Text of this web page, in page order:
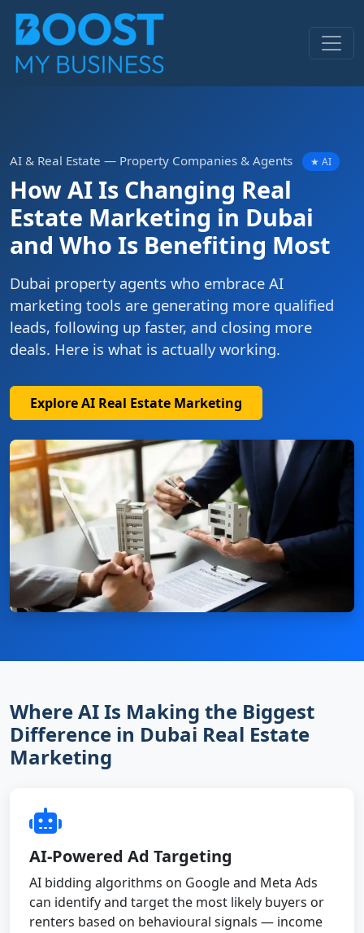
AI & Real Estate — Property Companies & Agents ★ AI
How AI Is Changing Real
Estate Marketing in Dubai
and Who Is Benefiting Most
Dubai property agents who embrace AI
marketing tools are generating more qualified
leads, following up faster, and closing more
deals. Here is what is actually working.
Explore AI Real Estate Marketing
Where AI Is Making the Biggest
Difference in Dubai Real Estate
Marketing
AI-Powered Ad Targeting
AI bidding algorithms on Google and Meta Ads
can identify and target the most likely buyers or
renters based on behavioural signals — income